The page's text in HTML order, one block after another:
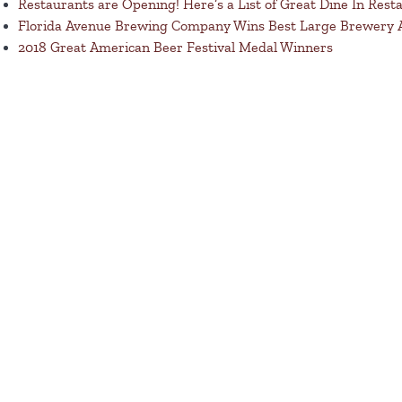
Restaurants are Opening! Here’s a List of Great Dine In
Florida Avenue Brewing Company Wins Best Large Brewery
2018 Great American Beer Festival Medal Winners